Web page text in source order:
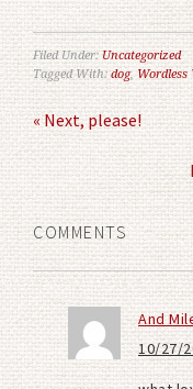
Filed Under:Uncategorized
Tagged With:dog,Wordless
« Next, please!
COMMENTS
And
10/27/